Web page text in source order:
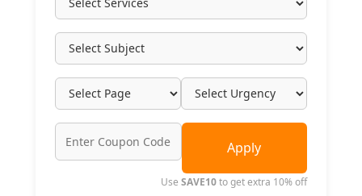
Apply
Use SAVE10to get extra 10% off